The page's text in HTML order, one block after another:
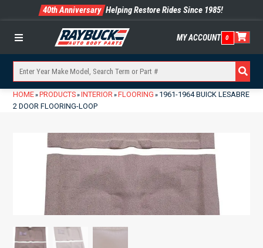
40th Anniversary Helping Restore Rides Since 1985!
Menu MY ACCOUNT 0
HOME» PRODUCTS» INTERIOR» FLOORING » 1961-1964 BUICK LESABRE
2 DOOR FLOORING-LOOP